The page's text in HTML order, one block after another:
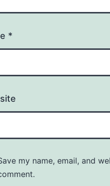
*
my name, email, and